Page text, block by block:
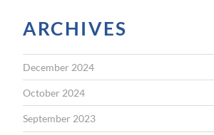
ARCHIVES
December 2024
October 2024
September 2023